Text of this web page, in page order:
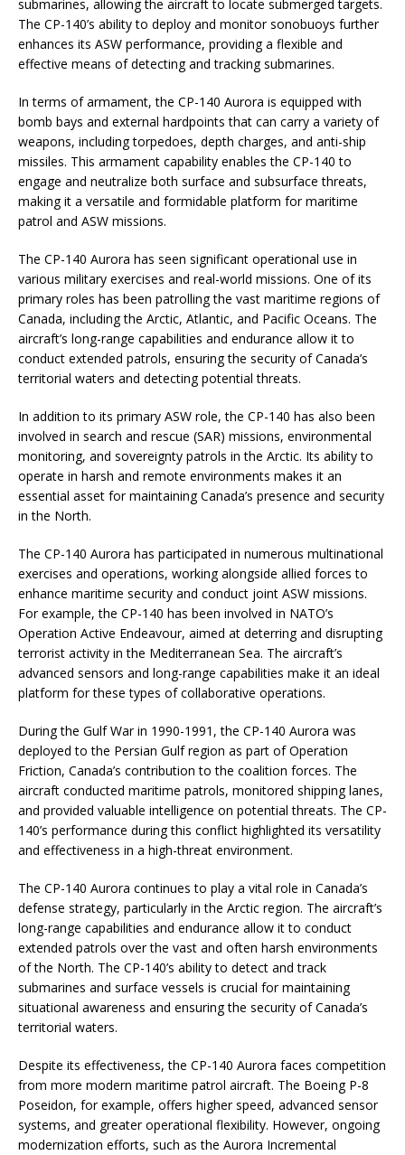
submarines, allowing the aircraft to locate submerged targets.
The CP-140’s ability to deploy and monitor sonobuoys further
enhances its ASW performance, providing a flexible and
effective means of detecting and tracking submarines.
In terms of armament, the CP-140 Aurora is equipped with
bomb bays and external hardpoints that can carry a variety of
weapons, including torpedoes, depth charges, and anti-ship
missiles. This armament capability enables the CP-140 to
engage and neutralize both surface and subsurface threats,
making it a versatile and formidable platform for maritime
patrol and ASW missions.
The CP-140 Aurora has seen significant operational use in
various military exercises and real-world missions. One of its
primary roles has been patrolling the vast maritime regions of
Canada, including the Arctic, Atlantic, and Pacific Oceans. The
aircraft’s long-range capabilities and endurance allow it to
conduct extended patrols, ensuring the security of Canada’s
territorial waters and detecting potential threats.
In addition to its primary ASW role, the CP-140 has also been
involved in search and rescue (SAR) missions, environmental
monitoring, and sovereignty patrols in the Arctic. Its ability to
operate in harsh and remote environments makes it an
essential asset for maintaining Canada’s presence and security
in the North.
The CP-140 Aurora has participated in numerous multinational
exercises and operations, working alongside allied forces to
enhance maritime security and conduct joint ASW missions.
For example, the CP-140 has been involved in NATO’s
Operation Active Endeavour, aimed at deterring and disrupting
terrorist activity in the Mediterranean Sea. The aircraft’s
advanced sensors and long-range capabilities make it an ideal
platform for these types of collaborative operations.
During the Gulf War in 1990-1991, the CP-140 Aurora was
deployed to the Persian Gulf region as part of Operation
Friction, Canada’s contribution to the coalition forces. The
aircraft conducted maritime patrols, monitored shipping lanes,
and provided valuable intelligence on potential threats. The CP-
140’s performance during this conflict highlighted its versatility
and effectiveness in a high-threat environment.
The CP-140 Aurora continues to play a vital role in Canada’s
defense strategy, particularly in the Arctic region. The aircraft’s
long-range capabilities and endurance allow it to conduct
extended patrols over the vast and often harsh environments
of the North. The CP-140’s ability to detect and track
submarines and surface vessels is crucial for maintaining
situational awareness and ensuring the security of Canada’s
territorial waters.
Despite its effectiveness, the CP-140 Aurora faces competition
from more modern maritime patrol aircraft. The Boeing P-8
Poseidon, for example, offers higher speed, advanced sensor
systems, and greater operational flexibility. However, ongoing
modernization efforts, such as the Aurora Incremental